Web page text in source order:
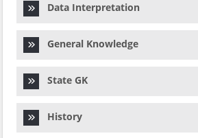
Data Interpretation
General Knowledge
State GK
History